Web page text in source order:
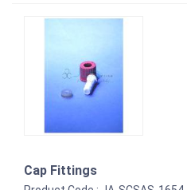
Cap Fittings